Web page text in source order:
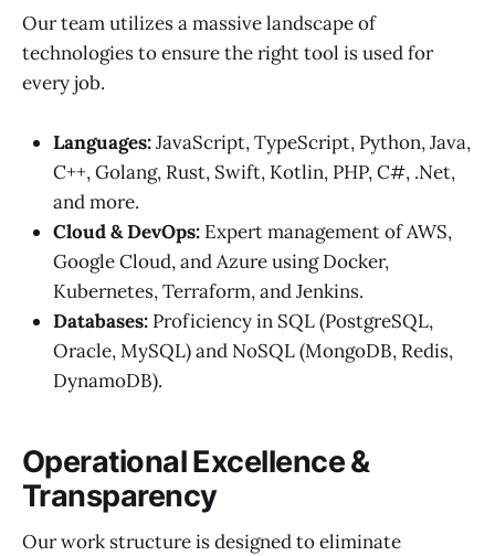
Our team utilizes a massive landscape of
technologies to ensure the right tool is used for
every job.
Languages:JavaScript, TypeScript, Python, Java,
C++, Golang, Rust, Swift, Kotlin, PHP, C#, .Net,
and more.
Cloud & DevOps: Expert management of AWS,
Google Cloud, and Azure using Docker,
Kubernetes, Terraform, and Jenkins.
Databases: Proficiency in SQL (PostgreSQL,
Oracle, MySQL) and NoSQL (MongoDB, Redis,
DynamoDB).
Operational Excellence &
Transparency
Our work structure is designed to eliminate